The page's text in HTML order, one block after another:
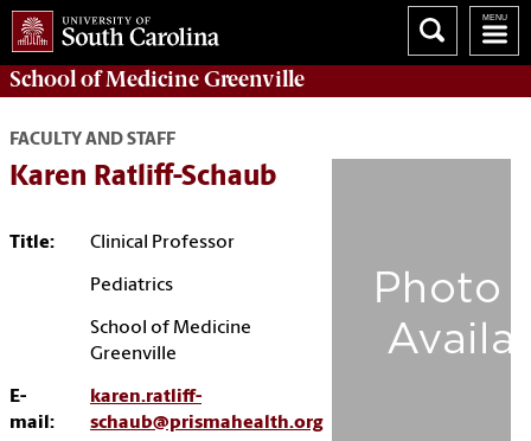
School ofMedicine Greenville
FACULTY AND STAFF
Karen Ratliff-Schaub
Title: Clinical Professor
Pediatrics
School of Medicine
Greenville
E-
mail:
karen.ratliff-
schaub@prismahealth.org